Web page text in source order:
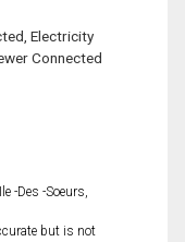
Electricity
Connected
-Des -Soeurs,
but is not